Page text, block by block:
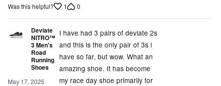
Was this helpful? 1 0
Deviate
NITRO™
3 Men's
Road
Running
Shoes
May 17, 2025
I have had 3 pairs of deviate 2s
and this is the only pair of 3s i
have so far, but wow. What an
amazing shoe. It has become
my race day shoe primarily for